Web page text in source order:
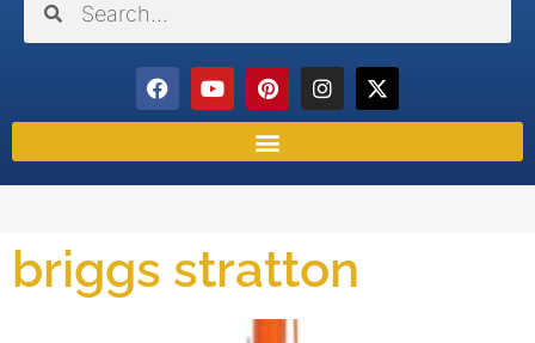
briggs stratton